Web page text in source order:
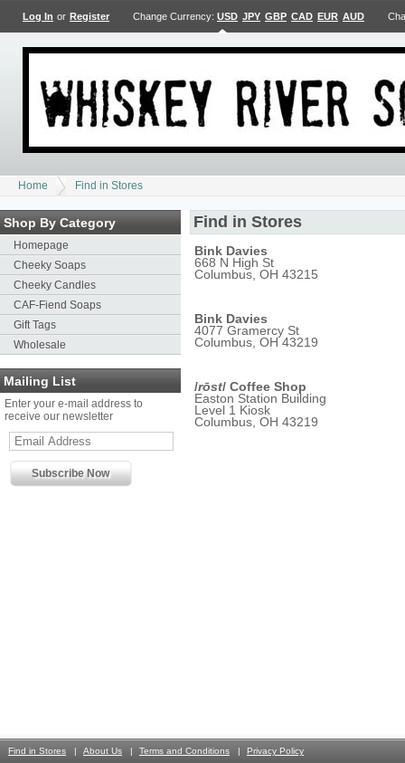
Log In or Register Change Currency: USD JPY GBP CAD EUR AUD
Home Find in Stores
Shop By Category
Homepage
Cheeky Soaps
Cheeky Candles
CAF-Fiend Soaps
Gift Tags
Wholesale
Mailing List
Enter your e-mail address to
receive our newsletter
Find in Stores
Bink Davies
668 N High St
Columbus, OH 43215
Bink Davies
4077 Gramercy St
Columbus, OH 43219
/rōst/ Coffee Shop
Easton Station Building
Level 1 Kiosk
Columbus, OH 43219
Find in Stores About Us Terms and Conditions Privacy Policy